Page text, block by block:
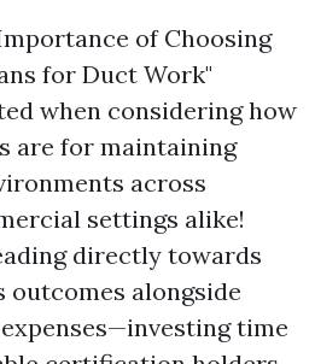
of Choosing
for Duct Work"
when considering how
are for maintaining
across
settings alike!
directly towards
outcomes alongside
time